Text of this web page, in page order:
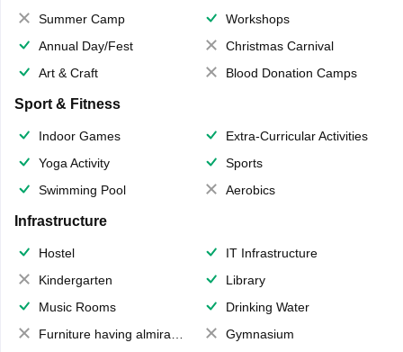
Summer Camp
Workshops
Annual Day/Fest
Christmas Carnival
Art & Craft
Blood Donation Camps
Sport & Fitness
Indoor Games
Extra-Curricular Activities
Yoga Activity
Sports
Swimming Pool
Aerobics
Infrastructure
Hostel
IT Infrastructure
Kindergarten
Library
Music Rooms
Drinking Water
Furniture having almirahs/ trunks/ boxes
Gymnasium